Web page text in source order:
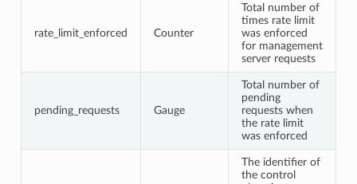
rate_limit_enforced Counter
Total number of
times rate limit
was enforced
for management
server requests
pending_requests Gauge
Total number of
pending
requests when
the rate limit
was enforced
The identifier of
the control